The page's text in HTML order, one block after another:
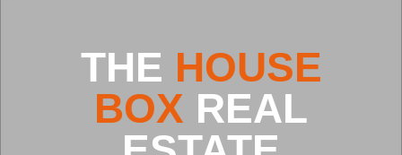
HOUSE
BOX
Studio in Eqaila